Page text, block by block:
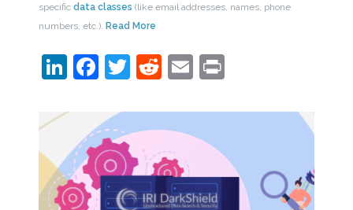
specific data classes (like email addresses, names, phone
numbers, etc.). Read More
LinkedIn
Facebook
Twitter
Reddit
EmailPrint